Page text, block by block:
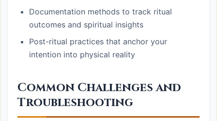
Documentation methods to track ritual
outcomes and spiritual insights
Post-ritual practices that anchor your
intention into physical reality
Common Challenges and
Troubleshooting